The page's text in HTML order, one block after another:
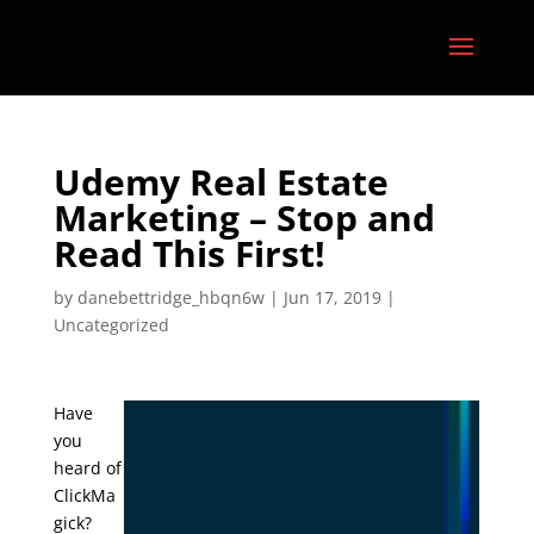
Udemy Real Estate
Marketing – Stop and
Read This First!
by danebettridge_hbqn6w| Jun 17, 2019|
Uncategorized
Have
you
heard of
ClickMa
gick?